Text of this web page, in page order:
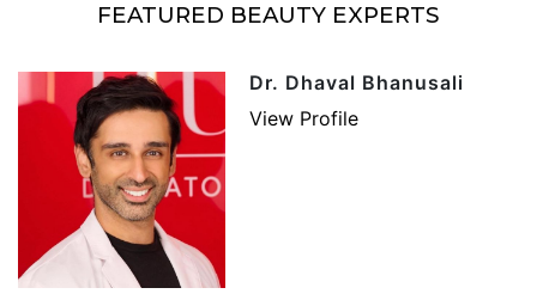
FEATURED BEAUTY EXPERTS
Dr. Dhaval Bhanusali
View Profile